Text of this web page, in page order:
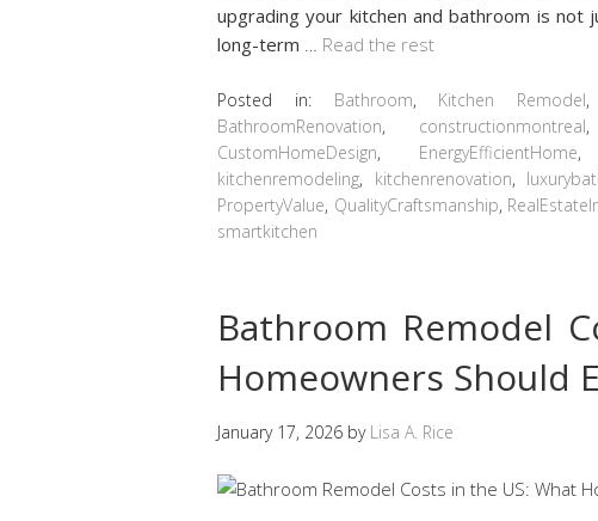
upgrading your kitchen and bathroom is
long-term
Read the rest
Posted in: Bathroom, Kitchen Remodel
BathroomRenovation, constructionmontreal
CustomHomeDesign, EnergyEfficientHome
kitchenremodeling, kitchenrenovation,
PropertyValue, QualityCraftsmanship,
smartkitchen
Bathroom Remodel
Homeowners Should
January 17, 2026 by Lisa A. Rice